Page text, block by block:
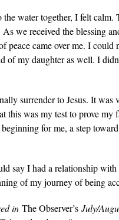
water together, I felt calm.
we received the blessing
peace came over me. I could
of my daughter as well. I
surrender to Jesus. It was
this was my test to prove my
for me, a step
say I had a relationship
of my journey of being
in The Observer’s July/